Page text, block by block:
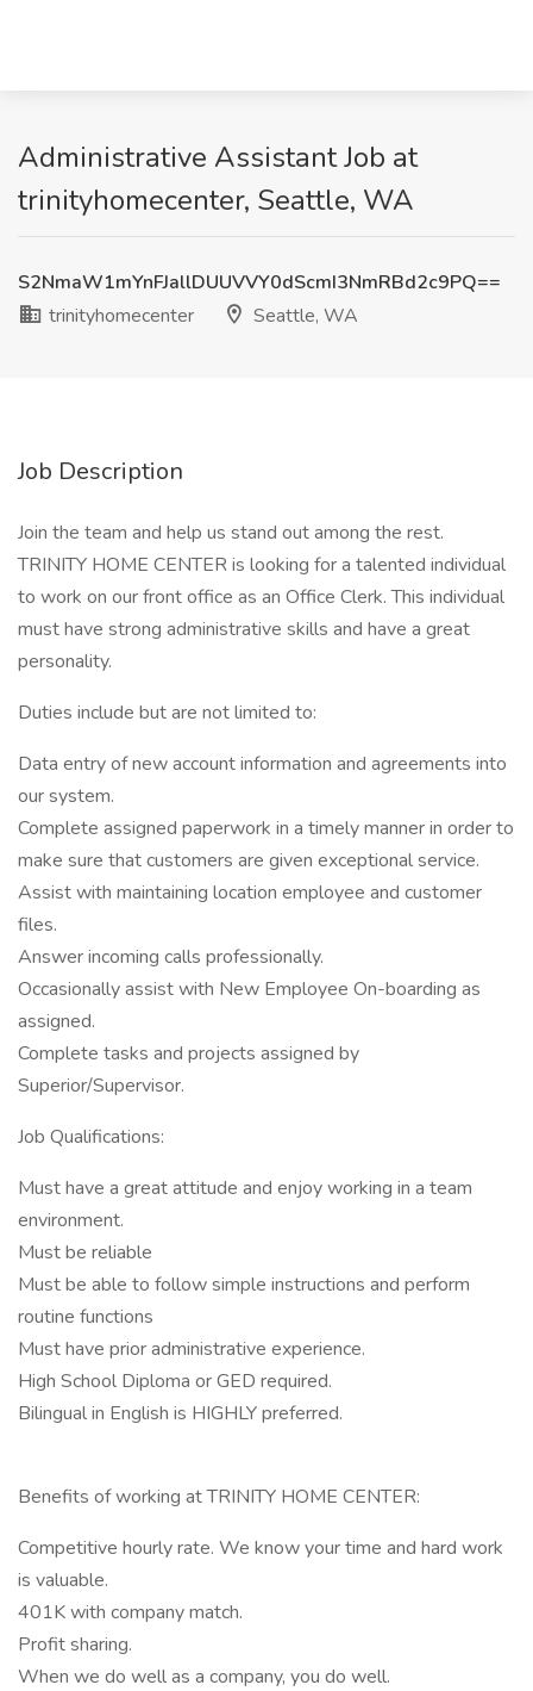
Administrative Assistant Job at
trinityhomecenter, Seattle, WA
S2NmaW1mYnFJallDUUVVY0dScmI3NmRBd2c9PQ==
trinityhomecenter
Seattle, WA
Job Description
Join the team and help us stand out among the rest.
TRINITY HOME CENTER is looking for a talented individual
to work on our front office as an Office Clerk. This individual
must have strong administrative skills and have a great
personality.
Duties include but are not limited to:
Data entry of new account information and agreements into
our system.
Complete assigned paperwork in a timely manner in order to
make sure that customers are given exceptional service.
Assist with maintaining location employee and customer
files.
Answer incoming calls professionally.
Occasionally assist with New Employee On-boarding as
assigned.
Complete tasks and projects assigned by
Superior/Supervisor.
Job Qualifications:
Must have a great attitude and enjoy working in a team
environment.
Must be reliable
Must be able to follow simple instructions and perform
routine functions
Must have prior administrative experience.
High School Diploma or GED required.
Bilingual in English is HIGHLY preferred.
Benefits of working at TRINITY HOME CENTER:
Competitive hourly rate. We know your time and hard work
is valuable.
401K with company match.
Profit sharing.
When we do well as a company, you do well.